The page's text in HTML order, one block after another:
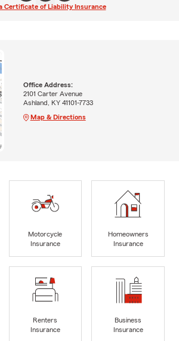
Certificate of Liability Insurance
Office Address:
2101 Carter Avenue
Ashland, KY 41101-7733
Map & Directions
Motorcycle
Insurance
Homeowners
Insurance
Renters
Insurance
Business
Insurance